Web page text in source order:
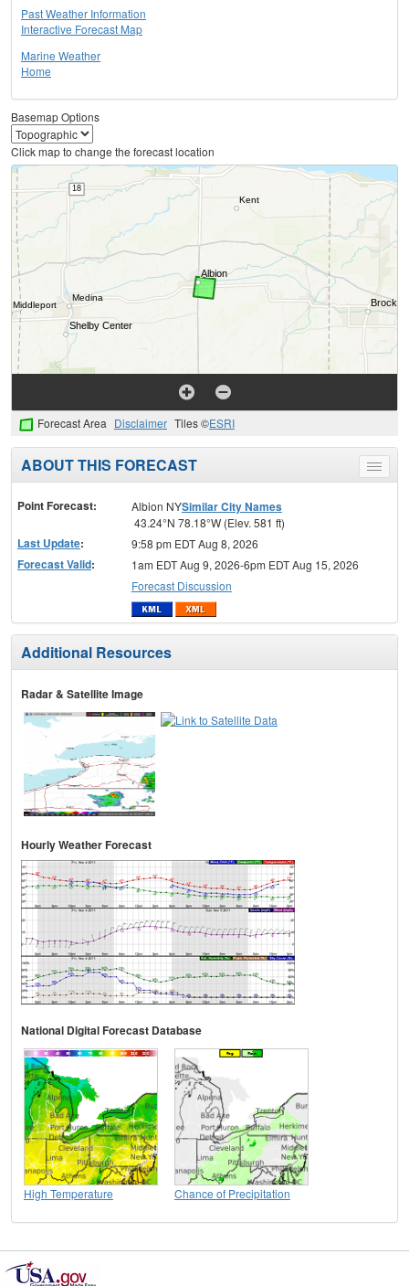
Past Weather Information
Interactive Forecast Map
Marine Weather
Home
Basemap Options
Click map to change the forecast location
Forecast Area Disclaimer Tiles ©ESRI
Toggle
menu
ABOUT THIS FORECAST
Point Forecast: Albion NYSimilar City Names
43.24°N 78.18°W (Elev. 581 ft)
Last Update: 9:58 pm EDT Aug 8, 2026
Forecast Valid:
1am EDT Aug 9, 2026-6pm EDT Aug 15, 2026
Forecast Discussion
Additional Resources
Radar & Satellite Image
Hourly Weather Forecast
National Digital Forecast Database
High Temperature Chance of Precipitation